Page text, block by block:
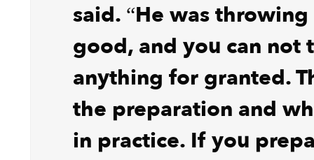
said. “He was
good, and you can not
anything for granted.
the preparation and
in practice. If you